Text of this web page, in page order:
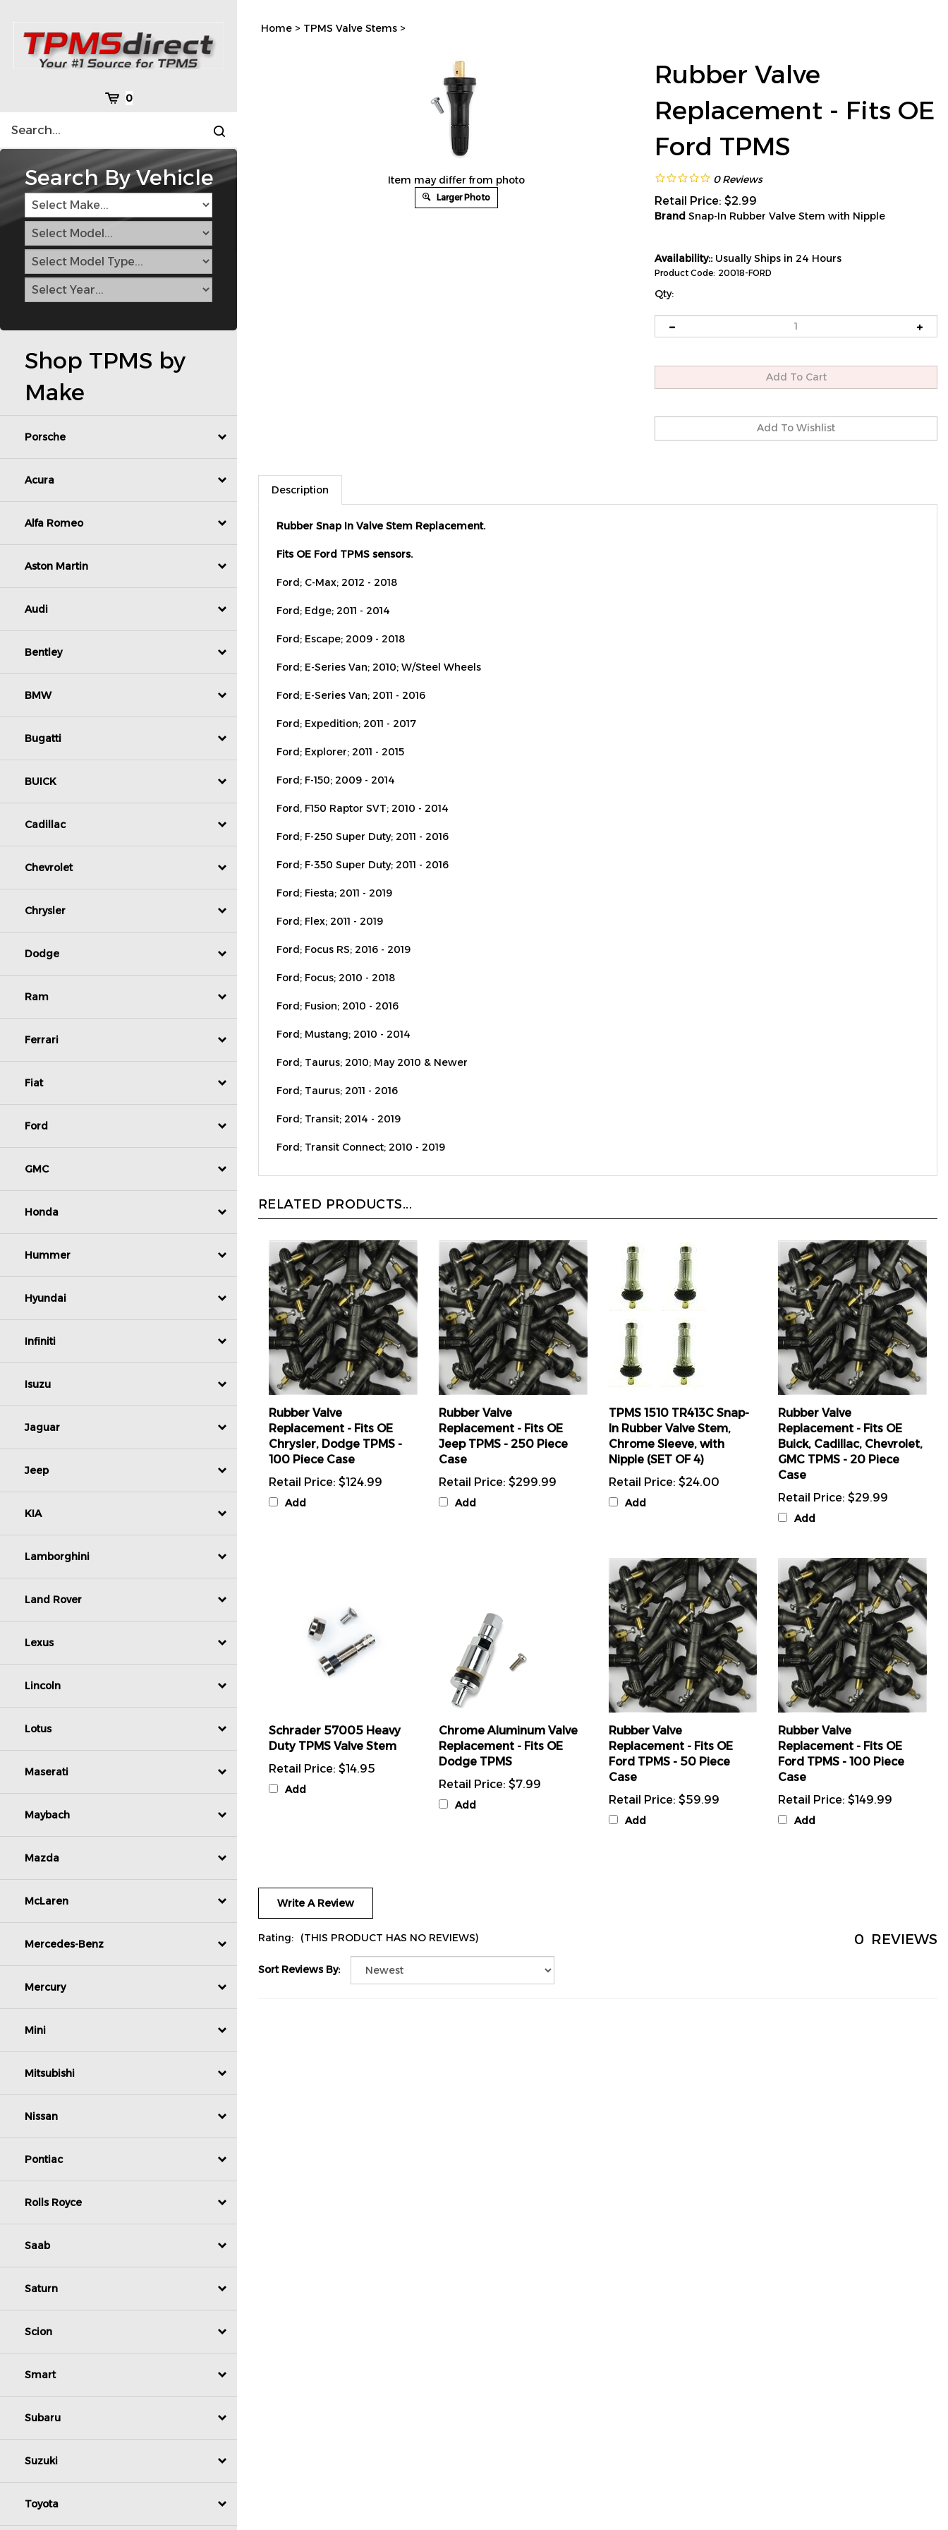
content
0
site
Submit
Search By Vehicle
Shop TPMS by
Make
Porsche
Acura
Alfa Romeo
Aston Martin
Audi
Bentley
BMW
Bugatti
BUICK
Cadillac
Chevrolet
Chrysler
Dodge
Ram
Ferrari
Fiat
Ford
GMC
Honda
Hummer
Hyundai
Infiniti
Isuzu
Jaguar
Jeep
KIA
Lamborghini
Land Rover
Lexus
Lincoln
Lotus
Maserati
Maybach
Mazda
McLaren
Mercedes-Benz
Mercury
Mini
Mitsubishi
Nissan
Pontiac
Rolls Royce
Saab
Saturn
Scion
Smart
Subaru
Suzuki
Toyota
Home > TPMS Valve Stems >
Item may differ from photo
Larger Photo
Rubber Valve
Replacement - Fits OE
Ford TPMS
0 Reviews
Retail Price: $2.99
Brand Snap-In Rubber Valve Stem with Nipple
Availability::Usually Ships in 24 Hours
Product Code: 20018-FORD
Qty:
Description
Rubber Valve
Replacement - Fits OE
Chrysler, Dodge TPMS -
100 Piece Case
Retail Price:$124.99
Add
Rubber Valve
Replacement - Fits OE
Jeep TPMS - 250 Piece
Case
Retail Price:
Add
In Rubber Valve Stem,
Chrome Sleeve, with
Nipple (SET OF 4)
Retail Price: $24.00
Add
Rubber Valve
Replacement - Fits OE
Buick, Cadillac, Chevrolet,
GMC TPMS - 20 Piece
Case
Retail Price:
Add
Duty TPMS Valve Stem
Retail Price: $14.95
Add
Replacement - Fits OE
Dodge TPMS
Retail Price:$7.99
Add
Rubber Valve
Replacement - Fits OE
Ford TPMS - 50 Piece
Case
Retail Price:
Add
Rubber Valve
Replacement - Fits OE
Ford TPMS - 100 Piece
Case
Retail Price:
Add
Write A Review
Rating: (THIS PRODUCT HAS NO REVIEWS)